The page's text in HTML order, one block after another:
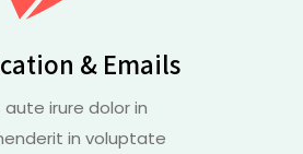
& Emails
aute irure dolor in
in voluptate